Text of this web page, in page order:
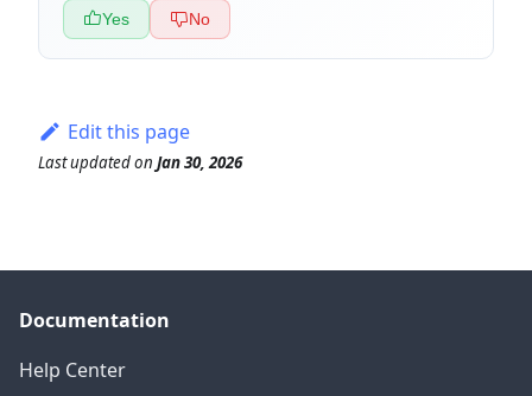
Yes No
Edit this page
Last updatedon Jan 30, 2026
Documentation
Help Center